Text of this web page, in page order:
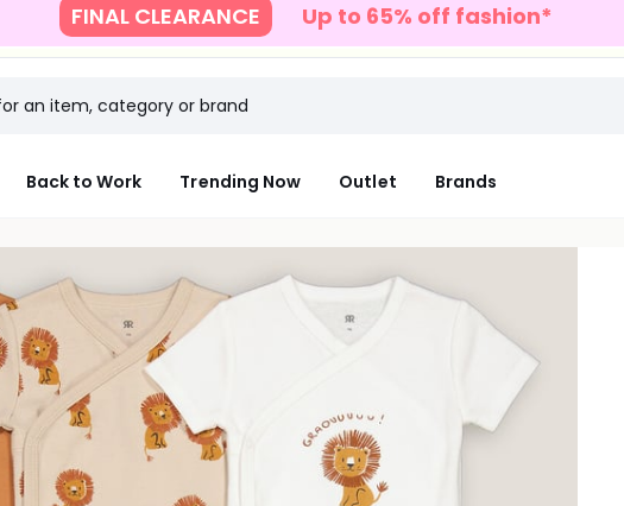
SUMMER SAVINGS Up to 40% off full price with code SUN
Back to Work Trending Now Outlet Brands